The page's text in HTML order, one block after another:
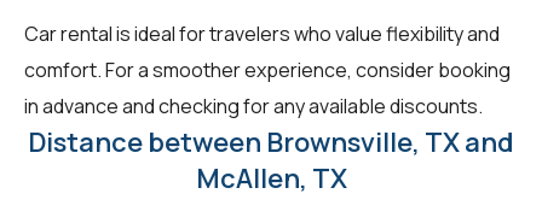
Car rental is ideal for travelers who value flexibility and
comfort. For a smoother experience, consider booking
in advance and checking for any available discounts.
Distance between Brownsville, TX and
McAllen, TX